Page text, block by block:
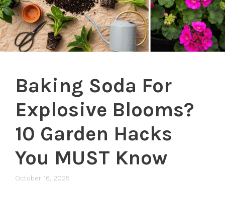
Baking Soda For
Explosive Blooms?
10 Garden Hacks
You MUST Know
October 16, 2025